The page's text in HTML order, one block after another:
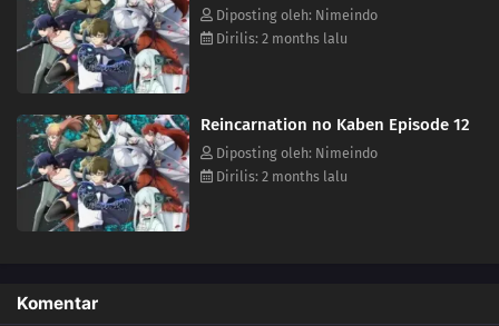
Press Release)
Diposting oleh: Nimeindo
Dirilis: 2 months lalu
Reincarnation no Kaben Episode 12
Diposting oleh: Nimeindo
Dirilis: 2 months lalu
Komentar